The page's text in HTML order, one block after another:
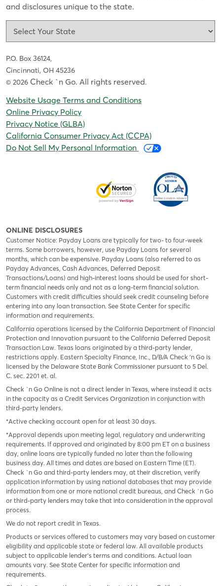
and disclosures unique to the state.
P.O. Box 36124,
Cincinnati, OH 45236
© 2026 Check `n Go. All rights reserved.
Website Usage Terms and Conditions
Online Privacy Policy
Privacy Notice (GLBA)
California Consumer Privacy Act (CCPA)
Do Not Sell My Personal Information
ONLINE DISCLOSURES
Customer Notice: Payday Loans are typically for two- to four-week
terms. Some borrowers, however, use Payday Loans for several
months, which can be expensive. Payday Loans (also referred to as
Payday Advances, Cash Advances, Deferred Deposit
Transactions/Loans) and high-interest loans should be used for short-
term financial needs only and not as a long-term financial solution.
Customers with credit difficulties should seek credit counseling before
entering into any loan transaction. See State Center for specific
information and requirements.
California operations licensed by the California Department of Financial
Protection and Innovation pursuant to the California Deferred Deposit
Transaction Law. Texas loans originated by a third-party lender,
restrictions apply. Eastern Specialty Finance, Inc., D/B/A Check ‘n Go is
licensed by the Delaware State Bank Commissioner pursuant to 5 Del.
C. sec. 2201 et. al.
Check `n Go Online is not a direct lender in Texas, where instead it acts
in the capacity as a Credit Services Organization in conjunction with
third-party lenders.
*Active checking account open for at least 30 days.
*Approval depends upon meeting legal, regulatory and underwriting
requirements. If approved and originated by 8:00 pm ET on a business
day, online loans are typically funded no later than the following
business day. All times and dates are based on Eastern Time (ET).
Check `n Go and third-party lenders may, at their discretion, verify
application information by using national databases that may provide
information from one or more national credit bureaus, and Check `n Go
or third-party lenders may take that into consideration in the approval
process.
We do not report credit in Texas.
Products or services offered to customers may vary based on customer
eligibility and applicable state or federal law. All available products
subject to applicable lender’s terms and conditions. Actual loan
amounts vary. See State Center for specific information and
requirements.